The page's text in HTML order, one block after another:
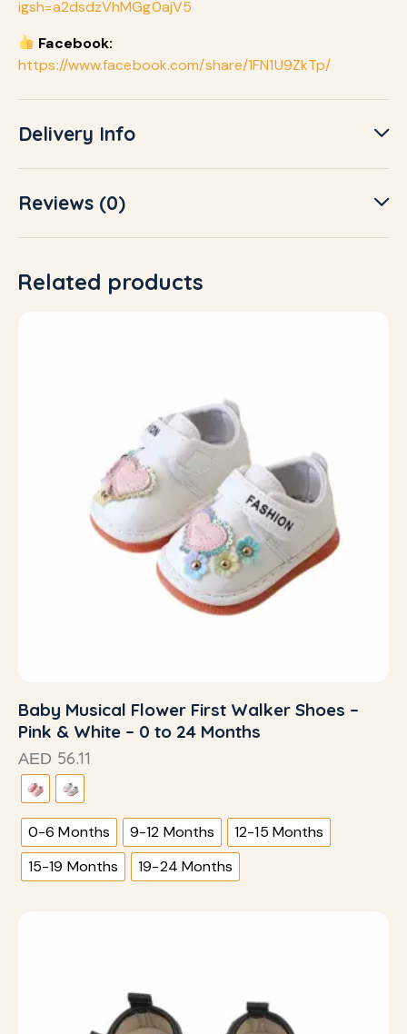
igsh=a2dsdzVhMGg0ajV5
Facebook:
https://www.facebook.com/share/1FN1U9ZkTp/
Delivery Info
Reviews (0)
Related products
Baby Musical Flower First Walker Shoes –
Pink & White – 0 to 24 Months
AED 56.11
0-6 Months 9-12 Months
12-15 Months
15-19 Months
19-24 Months